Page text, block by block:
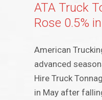
ATA Truck
Rose 0.5%
American
advanced
Hire Truck
in May after